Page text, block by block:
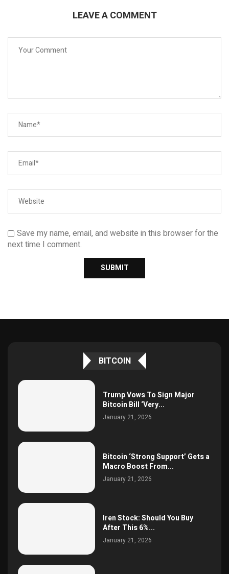
LEAVE A COMMENT
Save my name, email, and website in this browser for the
next time I comment.
BITCOIN
Trump Vows To Sign Major
Bitcoin Bill ‘Very...
January 21, 2026
Bitcoin ‘Strong Support’ Gets a
Macro Boost From...
January 21, 2026
Iren Stock: Should You Buy
After This 6%...
January 21, 2026